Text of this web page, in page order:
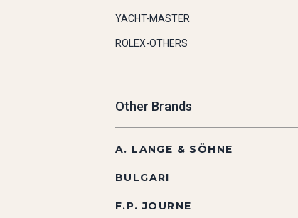
YACHT-MASTER
ROLEX-OTHERS
Other Brands
A. LANGE & SÖHNE
BULGARI
F.P. JOURNE